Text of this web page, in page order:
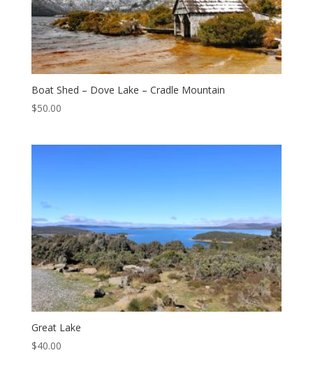
Boat Shed – Dove Lake – Cradle Mountain
$50.00
Great Lake
$40.00